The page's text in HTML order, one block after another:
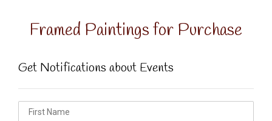
Framed Paintings for Purchase
Get Notifications about Events